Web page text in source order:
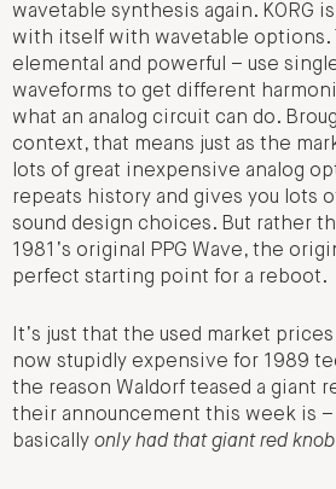
wavetable synthesis again. KORG
with itself with wavetable options.
elemental and powerful – use
waveforms to get different
what an analog circuit can do.
context, that means just as the
lots of great inexpensive analog
repeats history and gives you lots
sound design choices. But rather
1981’s original PPG Wave, the
perfect starting point for a reboot.
It’s just that the used market
now stupidly expensive for 1989
the reason Waldorf teased a giant
their announcement this week is
basically only had that giant red knob